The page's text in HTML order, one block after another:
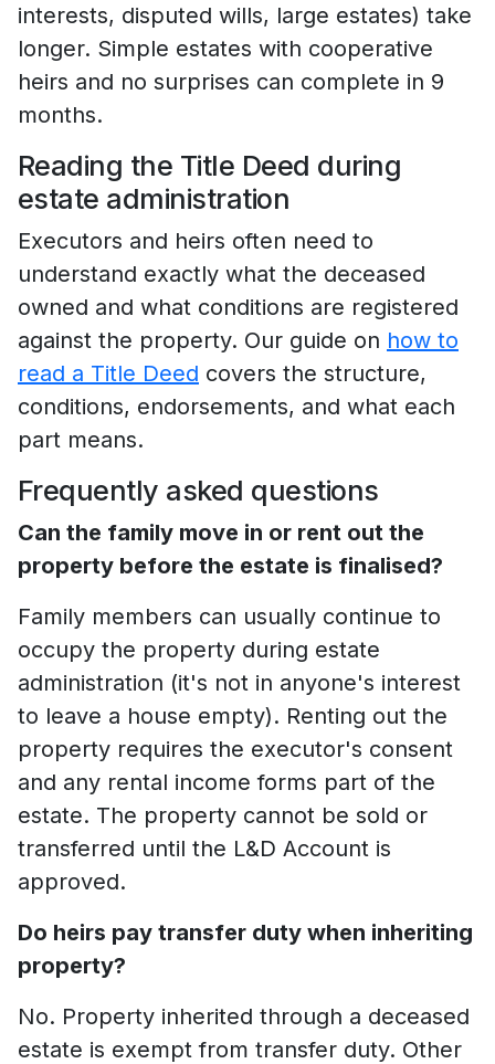
interests, disputed wills, large estates) take
longer. Simple estates with cooperative
heirs and no surprises can complete in 9
months.
Reading the Title Deed during
estate administration
Executors and heirs often need to
understand exactly what the deceased
owned and what conditions are registered
against the property. Our guide on how to
read a Title Deed covers the structure,
conditions, endorsements, and what each
part means.
Frequently asked questions
Can the family move in or rent out the
property before the estate is finalised?
Family members can usually continue to
occupy the property during estate
administration (it's not in anyone's interest
to leave a house empty). Renting out the
property requires the executor's consent
and any rental income forms part of the
estate. The property cannot be sold or
transferred until the L&D Account is
approved.
Do heirs pay transfer duty when inheriting
property?
No. Property inherited through a deceased
estate is exempt from transfer duty. Other